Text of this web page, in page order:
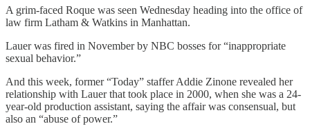
A grim-faced Roque was seen Wednesday heading into the office of
law firm Latham & Watkins in Manhattan.
Lauer was fired in November by NBC bosses for “inappropriate
sexual behavior.”
And this week, former “Today” staffer Addie Zinone revealed her
relationship with Lauer that took place in 2000, when she was a 24-
year-old production assistant, saying the affair was consensual, but
also an “abuse of power.”